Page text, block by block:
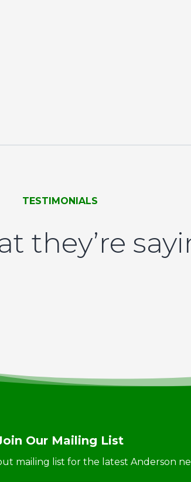
TESTIMONIALS
they’re
Our Mailing List
mailing list for the latest Anderson